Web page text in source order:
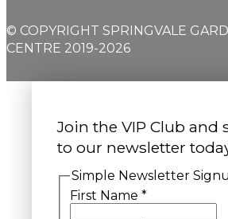
© COPYRIGHT SPRINGVALE
CENTRE 2019-2026
Join the VIP Club and
to our newsletter
Simple Newsletter
First Name *